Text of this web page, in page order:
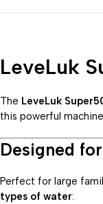
LeveLuk
The LeveLuk
this powerful
Designed
Perfect for large
types of water: